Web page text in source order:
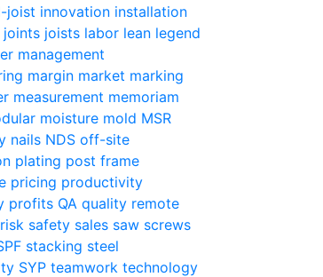
joist innovation installation
joints joists labor lean legend
management
margin market marking
measurement memoriam
moisture mold MSR
nails NDS off-site
plating post frame
pricing productivity
profits QA quality remote
risk safety sales saw screws
stacking steel
SYP teamwork technology